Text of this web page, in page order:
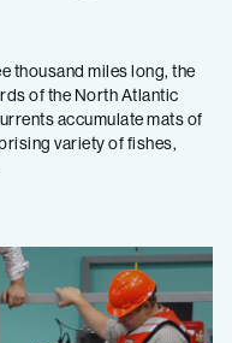
thousand miles long, the
of the North Atlantic
accumulate mats of
variety of fishes,